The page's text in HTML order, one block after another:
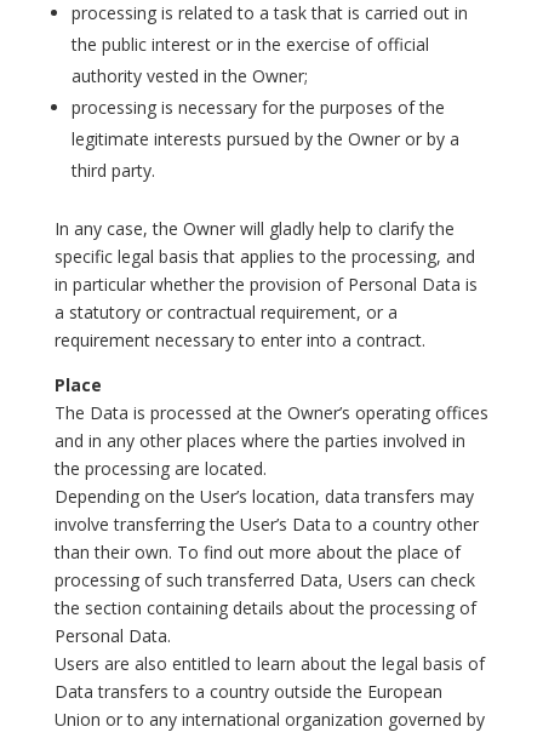
processing is related to a task that is carried out in
the public interest or in the exercise of official
authority vested in the Owner;
processing is necessary for the purposes of the
legitimate interests pursued by the Owner or by a
third party.
In any case, the Owner will gladly help to clarify the
specific legal basis that applies to the processing, and
in particular whether the provision of Personal Data is
a statutory or contractual requirement, or a
requirement necessary to enter into a contract.
Place
The Data is processed at the Owner’s operating offices
and in any other places where the parties involved in
the processing are located.
Depending on the User’s location, data transfers may
involve transferring the User’s Data to a country other
than their own. To find out more about the place of
processing of such transferred Data, Users can check
the section containing details about the processing of
Personal Data.
Users are also entitled to learn about the legal basis of
Data transfers to a country outside the European
Union or to any international organization governed by